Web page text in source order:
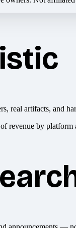
real artifacts, and